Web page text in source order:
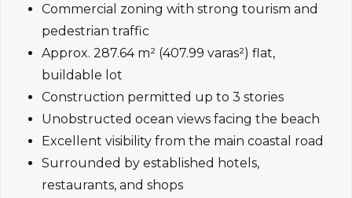
Commercial zoning with strong tourism and
pedestrian traffic
Approx. 287.64 m² (407.99 varas²) flat,
buildable lot
Construction permitted up to 3 stories
Unobstructed ocean views facing the beach
Excellent visibility from the main coastal road
Surrounded by established hotels,
restaurants, and shops